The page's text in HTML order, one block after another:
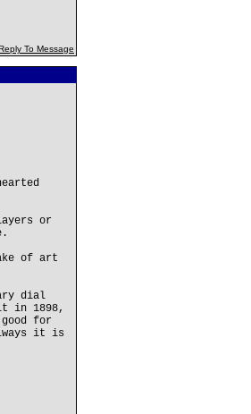
To Message
or
of art
dial
in 1898,
for
it is